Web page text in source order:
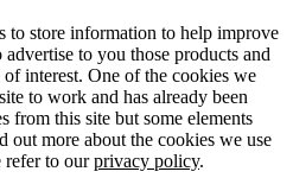
to store information to help improve
to you those products and
interest. One of the cookies we
to work and has already been
from this site but some elements
more about the cookies we use
refer to ourprivacy policy.